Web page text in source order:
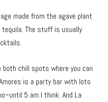
made from the agave plant
The stuff is usually
both chill spots where you can
is a party bar with lots
5 am I think. And La